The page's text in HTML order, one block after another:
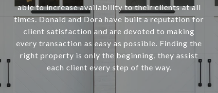
able to increase availability to their clients at all
times. Donald and Dora have built a reputation for
client satisfaction and are devoted to making
every transaction as easy as possible. Finding the
right property is only the beginning, they assist
each client every step of the way.